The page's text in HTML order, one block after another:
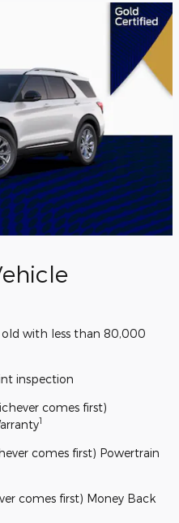
with less than 80,000
inspection
comes first)
1
comes first) Powertrain
comes first) Money Back